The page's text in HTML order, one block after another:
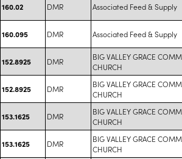
160.02 DMR Associated Feed & Supply
160.095 DMR Associated Feed & Supply
152.8925 DMR
BIG VALLEY GRACE
CHURCH
152.8925 DMR
BIG VALLEY GRACE
CHURCH
153.1625 DMR
BIG VALLEY GRACE
CHURCH
153.1625 DMR
BIG VALLEY GRACE
CHURCH